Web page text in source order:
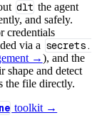
dlt the agent
and safely.
credentials
via a secrets.
→), and the
shape and detect
the file directly.
toolkit →